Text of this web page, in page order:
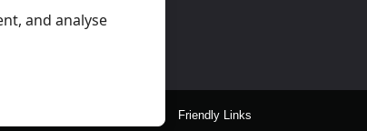
Friendly Links
and analyse